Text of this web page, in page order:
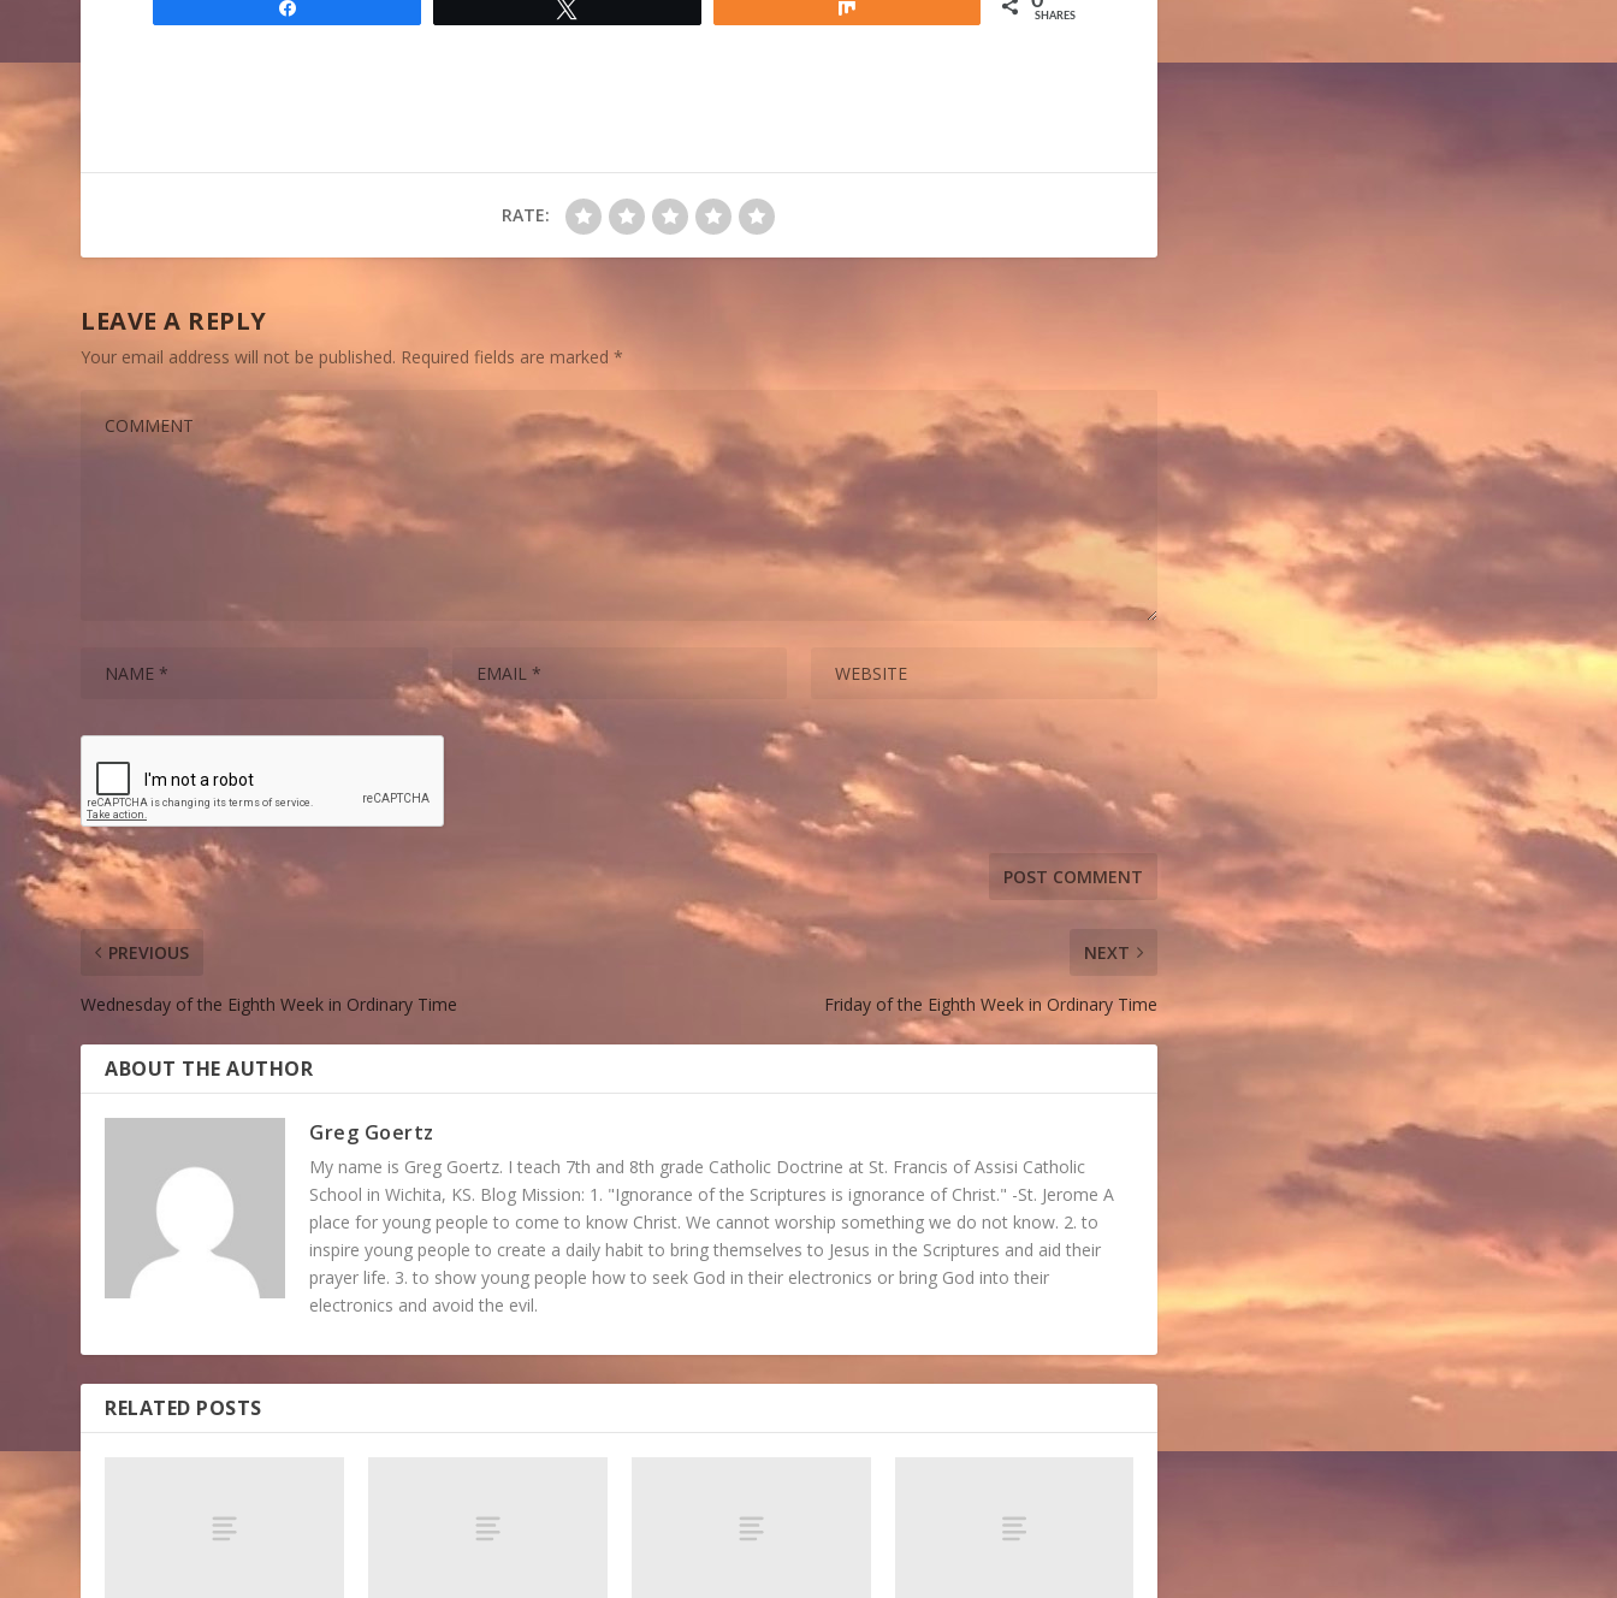
SHARES
RATE:
LEAVE A REPLY
Your email address will not be published. Required fields are marked*
PREVIOUS
Wednesday of the Eighth Week in Ordinary Time
NEXT
Friday of the Eighth Week in Ordinary Time
ABOUT THE AUTHOR
Greg Goertz
My name is Greg Goertz. I teach 7th and 8th grade Catholic Doctrine at St. Francis of Assisi Catholic
School in Wichita, KS. Blog Mission: 1. "Ignorance of the Scriptures is ignorance of Christ." -St. Jerome A
place for young people to come to know Christ. We cannot worship something we do not know. 2. to
inspire young people to create a daily habit to bring themselves to Jesus in the Scriptures and aid their
prayer life. 3. to show young people how to seek God in their electronics or bring God into their
electronics and avoid the evil.
RELATED POSTS